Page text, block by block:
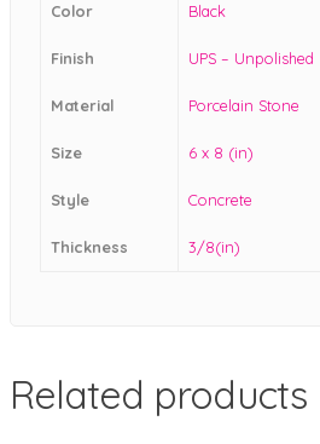
Color Black
Finish UPS – Unpolished
Material Porcelain Stone
Size 6 x 8 (in)
Style Concrete
Thickness 3/8(in)
Related products